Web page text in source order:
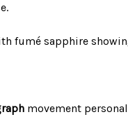
fumé sapphire
movement